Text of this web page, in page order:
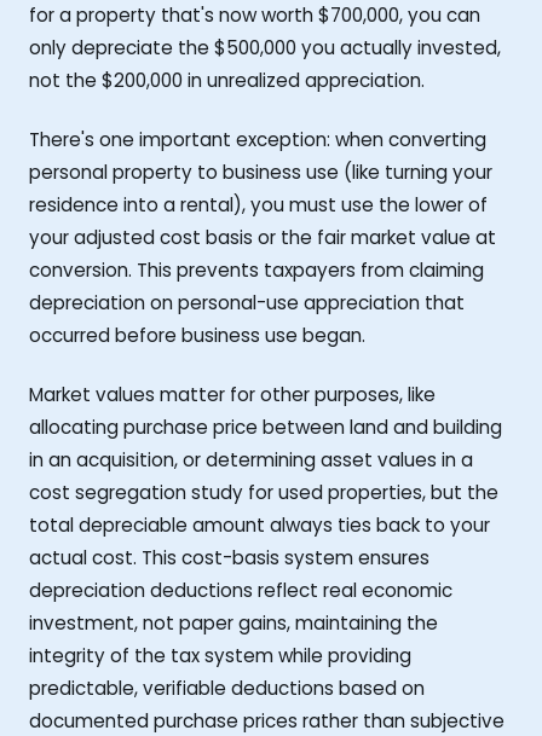
for a property that's now worth $700,000, you can
only depreciate the $500,000 you actually invested,
not the $200,000 in unrealized appreciation.
There's one important exception: when converting
personal property to business use (like turning your
residence into a rental), you must use the lower of
your adjusted cost basis or the fair market value at
conversion. This prevents taxpayers from claiming
depreciation on personal-use appreciation that
occurred before business use began.
Market values matter for other purposes, like
allocating purchase price between land and building
in an acquisition, or determining asset values in a
cost segregation study for used properties, but the
total depreciable amount always ties back to your
actual cost. This cost-basis system ensures
depreciation deductions reflect real economic
investment, not paper gains, maintaining the
integrity of the tax system while providing
predictable, verifiable deductions based on
documented purchase prices rather than subjective